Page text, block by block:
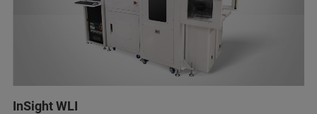
InSight WLI